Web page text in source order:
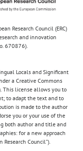
Research Council (ERC)
and innovation
670876).
Locals and Significant
a Creative Commons
This license allows you to
to adapt the text and to
is made to the author
you or your use of the
both author and title and
for a new approach
Council”).